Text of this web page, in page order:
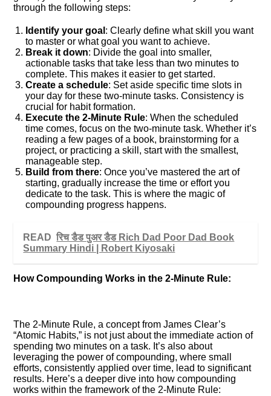
through the following steps:
Identify your goal : Clearly define what skill you want
to master or what goal you want to achieve.
Break it down: Divide the goal into smaller,
actionable tasks that take less than two minutes to
complete. This makes it easier to get started.
Create a schedule: Set aside specific time slots in
your day for these two-minute tasks. Consistency is
crucial for habit formation.
Execute the 2-Minute Rule: When the scheduled
time comes, focus on the two-minute task. Whether it’s
reading a few pages of a book, brainstorming for a
project, or practicing a skill, start with the smallest,
manageable step.
Build from there: Once you’ve mastered the art of
starting, gradually increase the time or effort you
dedicate to the task. This is where the magic of
compounding progress happens.
READ रिच डैड पुअर डैड Rich Dad Poor Dad Book
Summary Hindi | Robert Kiyosaki
How Compounding Works in the 2-Minute Rule:
The 2-Minute Rule, a concept from James Clear’s
“Atomic Habits,” is not just about the immediate action of
spending two minutes on a task. It’s also about
leveraging the power of compounding, where small
efforts, consistently applied over time, lead to significant
results. Here’s a deeper dive into how compounding
works within the framework of the 2-Minute Rule: